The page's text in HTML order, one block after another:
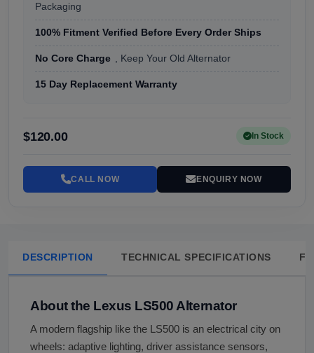
Packaging
100% Fitment Verified Before Every Order Ships
No Core Charge , Keep Your Old Alternator
15 Day Replacement Warranty
$120.00 In Stock
CALL NOW ENQUIRY NOW
DESCRIPTION TECHNICAL SPECIFICATIONS
About the Lexus LS500 Alternator
A modern flagship like the LS500 is an electrical city on
wheels: adaptive lighting, driver assistance sensors,